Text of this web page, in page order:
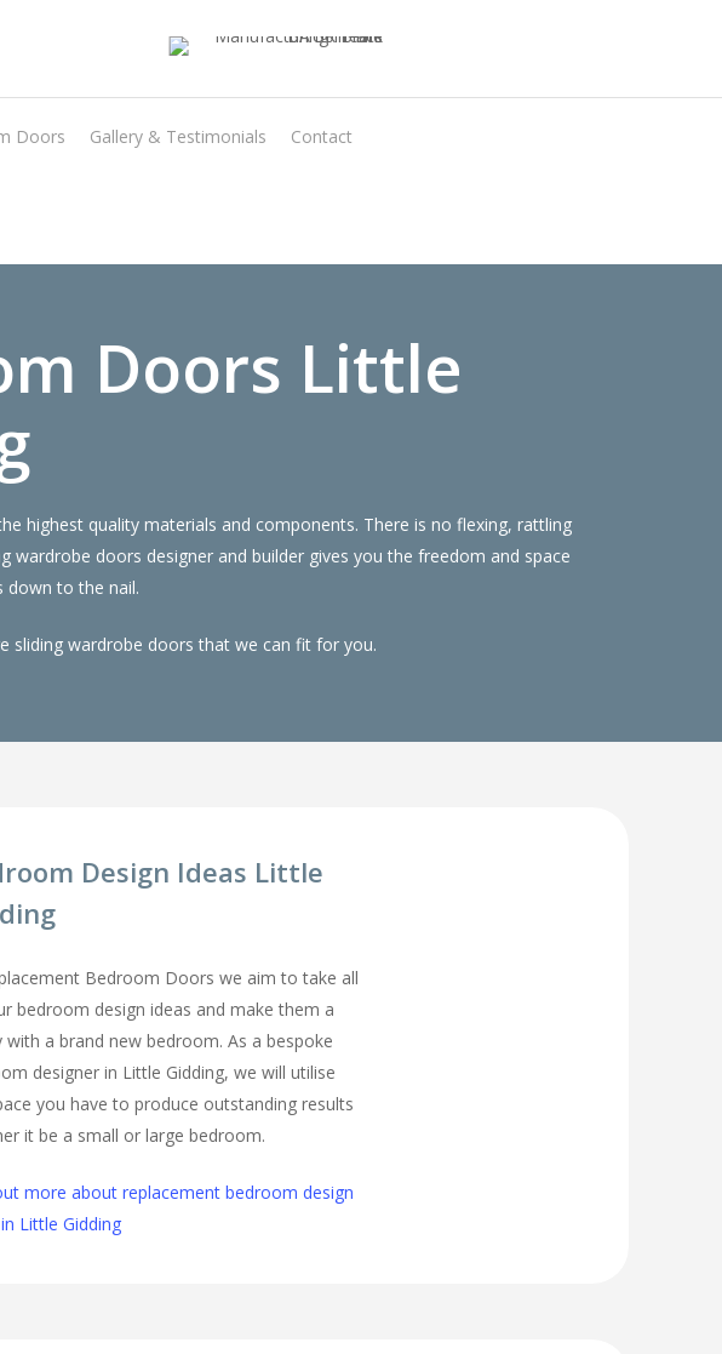
Doors Gallery & Testimonials Contact
a fraction of the cost
Doors Little
highest quality materials and components. There is no flexing, rattling
doors designer and builder gives you the freedom and space
down to the nail.
sliding wardrobe doors that we can fit for you.
Design Ideas Little
Bedroom Doors we aim to take all
bedroom design ideas and make them a
with a brand new bedroom. As a bespoke
designer in Little Gidding, we will utilise
you have to produce outstanding results
it be a small or large bedroom.
more about replacement bedroom design
Little Gidding